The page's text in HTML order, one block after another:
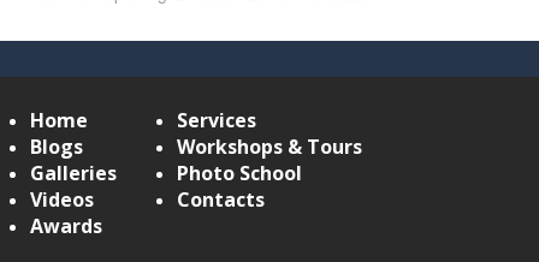
Home
Blogs
Galleries
Videos
Awards
Services
Workshops & Tours
Photo School
Contacts